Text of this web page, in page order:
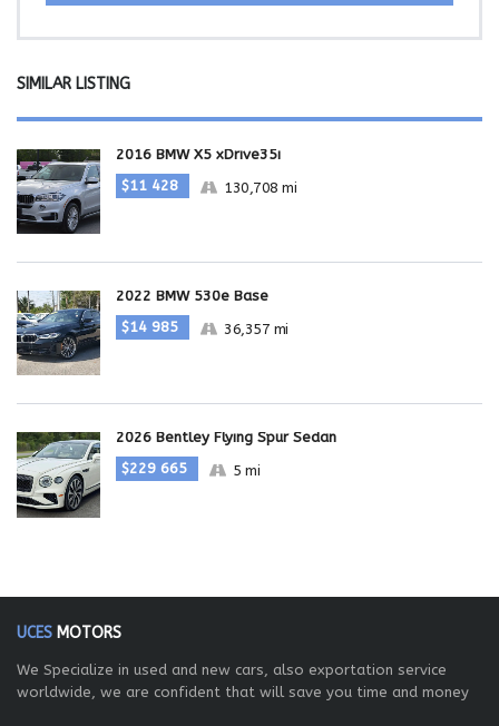
SIMILAR LISTING
2016 BMW X5 xDrive35i
$11 428
130,708 mi
2022 BMW 530e Base
$14 985
36,357 mi
2026 Bentley Flying Spur Sedan
$229 665
5 mi
UCES MOTORS
We Specialize in used and new cars, also exportation service
worldwide, we are confident that will save you time and money